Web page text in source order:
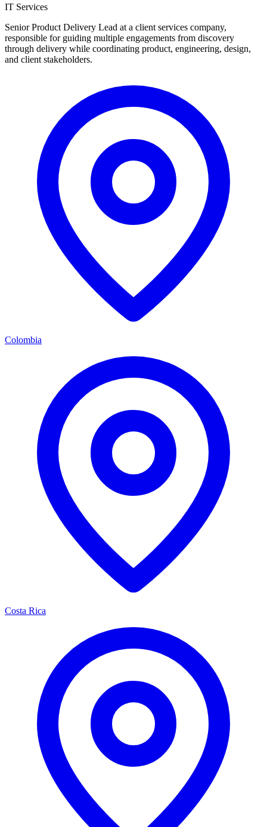
IT Services
Senior Product Delivery Lead at a client services company,
responsible for guiding multiple engagements from discovery
through delivery while coordinating product, engineering, design,
and client stakeholders.
Colombia
Costa Rica